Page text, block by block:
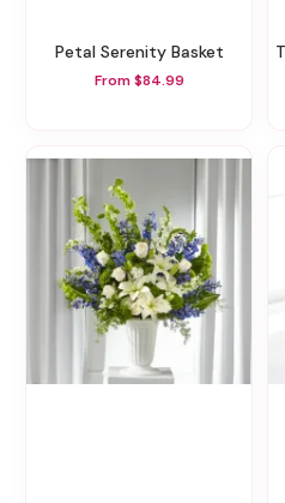
Petal Serenity Basket
From $84.99